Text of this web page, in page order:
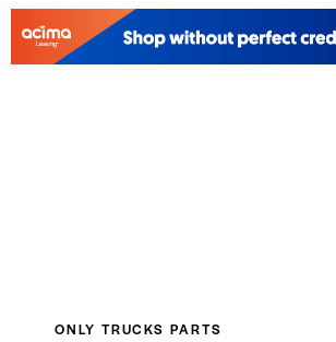
ONLY TRUCKS PARTS